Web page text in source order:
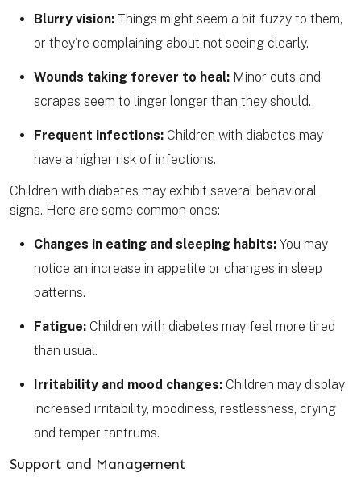
Blurry vision: Things might seem a bit fuzzy to them,
or they're complaining about not seeing clearly.
Wounds taking forever to heal: Minor cuts and
scrapes seem to linger longer than they should.
Frequent infections: Children with diabetes may
have a higher risk of infections.
Children with diabetes may exhibit several behavioral
signs. Here are some common ones:
Changes in eating and sleeping habits: You may
notice an increase in appetite or changes in sleep
patterns.
Fatigue: Children with diabetes may feel more tired
than usual.
Irritability and mood changes: Children may display
increased irritability, moodiness, restlessness, crying
and temper tantrums.
Support and Management